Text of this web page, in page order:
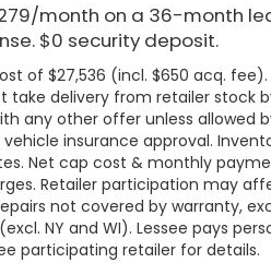
month on a 36-month
$0 security deposit.
of $27,536 (incl. $650 acq.
take delivery from retailer stock
any other offer unless allowed
insurance approval.
Net cap cost & monthly
Retailer participation may
not covered by warranty,
NY and WI). Lessee pays
participating retailer for details.